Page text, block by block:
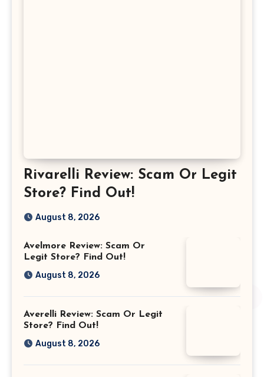
Rivarelli Review: Scam Or Legit
Store? Find Out!
August 8, 2026
Avelmore Review: Scam Or
Legit Store? Find Out!
August 8, 2026
Averelli Review: Scam Or Legit
Store? Find Out!
August 8, 2026